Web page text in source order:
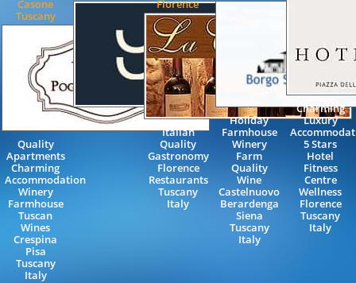
Casone
Tuscany
Quality
Apartments
Charming
Accommodation
Winery
Farmhouse
Tuscan
Wines
Crespina
Pisa
Tuscany
Italy
Florence
Italian
Quality
Gastronomy
Florence
Restaurants
Tuscany
Italy
Holiday
Farmhouse
Winery
Farm
Quality
Wine
Castelnuovo
Berardenga
Siena
Tuscany
Italy
Charming
Luxury
5 Stars
Hotel
Fitness
Centre
Wellness
Florence
Tuscany
Italy